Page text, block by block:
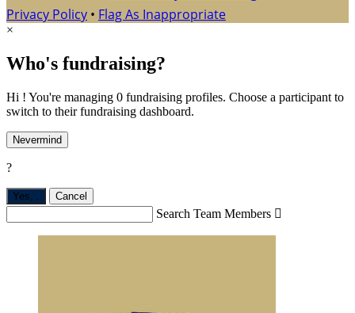
Privacy Policy • Flag As Inappropriate
×
Who's fundraising?
Hi ! You're managing 0 fundraising profiles. Choose a participant to
switch to their fundraising dashboard.
Nevermind
?
Yes, Cancel
Search Team Members 